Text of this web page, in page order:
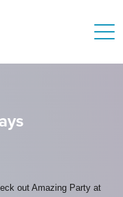
out Amazing Party at